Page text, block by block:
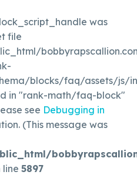
was
file
blocks/faq/assets/js/
in "rank-math/faq-block"
see Debugging in
(This message was
line 5897